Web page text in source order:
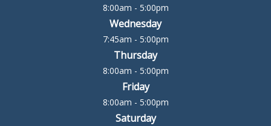
8:00am - 5:00pm
Wednesday
7:45am - 5:00pm
Thursday
8:00am - 5:00pm
Friday
8:00am - 5:00pm
Saturday